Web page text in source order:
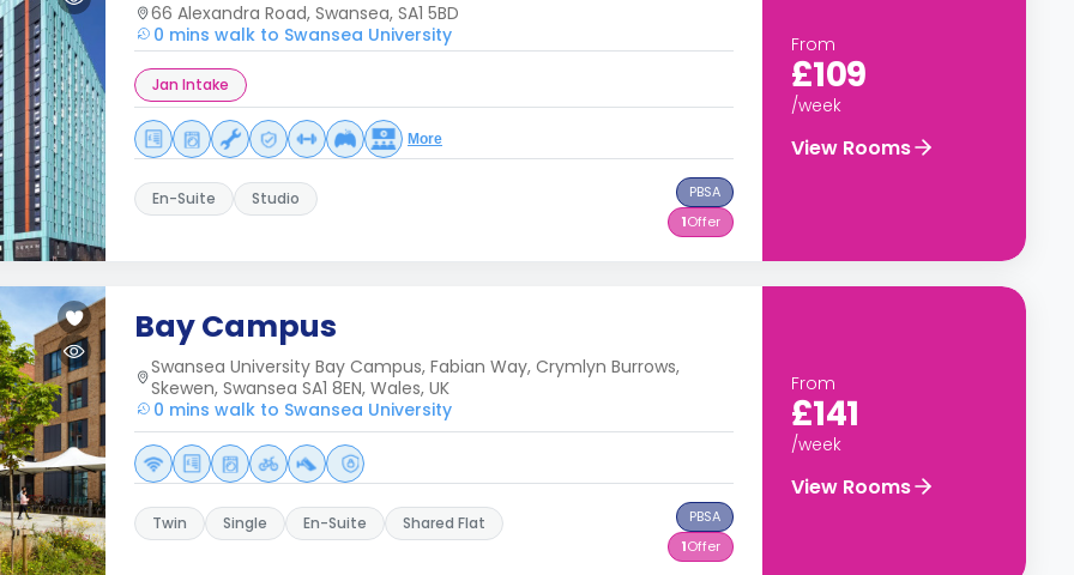
66 Alexandra Road, Swansea, SA1 5BD
0 mins walk to Swansea University
Jan Intake
More
En-Suite Studio
PBSA
1Offer
From
£109
/week
View Rooms
Bay Campus
Swansea University Bay Campus, Fabian Way, Crymlyn Burrows,
Skewen, Swansea SA1 8EN, Wales, UK
0 mins walk to Swansea University
Twin Single En-Suite Shared Flat
PBSA
1Offer
From
£141
/week
View Rooms